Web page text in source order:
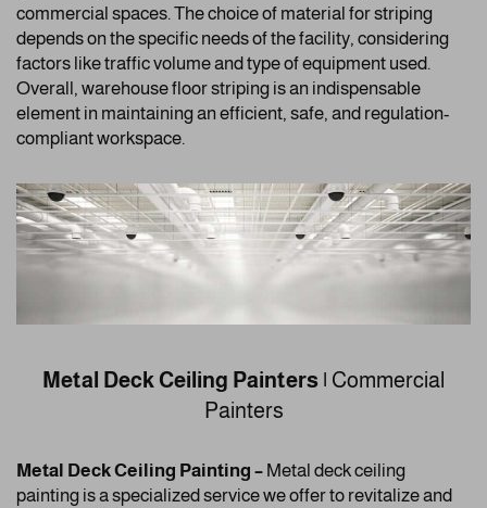
commercial spaces. The choice of material for striping
depends on the specific needs of the facility, considering
factors like traffic volume and type of equipment used.
Overall, warehouse floor striping is an indispensable
element in maintaining an efficient, safe, and regulation-
compliant workspace.
Metal Deck Ceiling Painters | Commercial
Painters
Metal Deck Ceiling Painting – Metal deck ceiling
painting is a specialized service we offer to revitalize and